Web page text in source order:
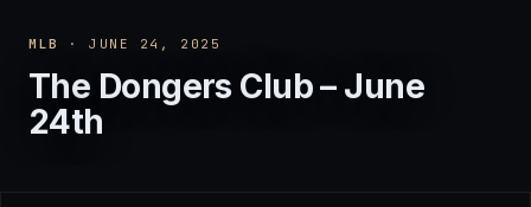
MLB · JUNE 24, 2025
The Dongers Club – June
24th